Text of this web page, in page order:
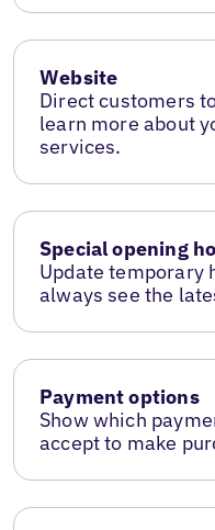
Website
Direct customers
learn more about
services.
Special opening
Update temporary
always see the
Payment options
Show which
accept to make